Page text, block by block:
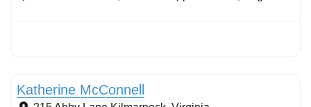
Katherine McConnell